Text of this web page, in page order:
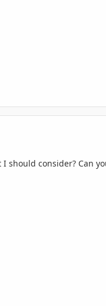
should consider? Can